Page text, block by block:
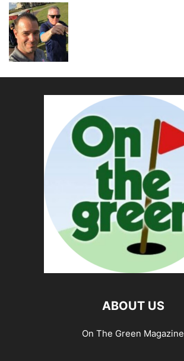
ABOUT US
On The Green Magazine